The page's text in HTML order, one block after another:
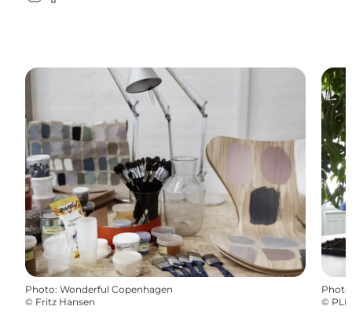
Photo: Wonderful Copenhagen
© Fritz Hansen
Photo
©